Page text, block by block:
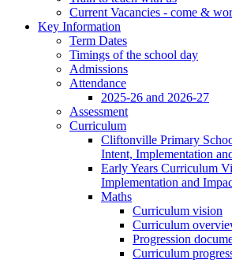
Current Vacancies - come &
Key Information
Term Dates
Timings of the school day
Admissions
Attendance
2025-26 and 2026-27
Assessment
Curriculum
Cliftonville Primary
Intent, Implementation
Early Years Curriculum
Implementation and
Maths
Curriculum vision
Curriculum
Progression
Curriculum